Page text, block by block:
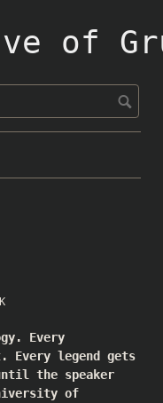
of
Every
Every legend gets
the speaker
of